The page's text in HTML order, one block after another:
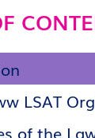
LSAT
of the